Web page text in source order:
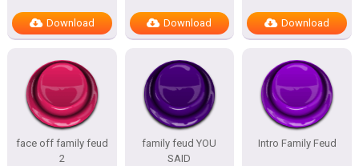
Download Download Download
face off family feud
2
family feud YOU
SAID
Intro Family Feud